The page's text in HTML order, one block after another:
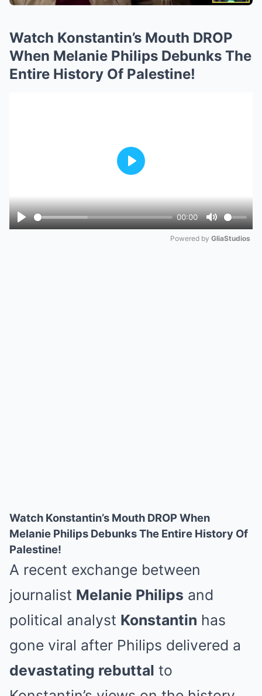
Watch Konstantin’s Mouth DROP
When Melanie Philips Debunks The
Entire History Of Palestine!
Play
00:00
Mute
Play
Powered by GliaStudios
Watch Konstantin’s Mouth DROP When
Melanie Philips Debunks The Entire History Of
Palestine!
A recent exchange between
journalist Melanie Philips and
political analyst Konstantin has
gone viral after Philips delivered a
devastating rebuttal to